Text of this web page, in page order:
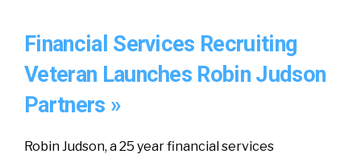
Financial Services Recruiting
Veteran Launches Robin Judson
Partners »
Robin Judson, a 25 year financial services